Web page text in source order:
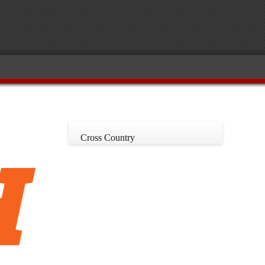
Cross Country